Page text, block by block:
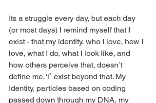
Its a struggle every day, but each day
(or most days) I remind myself that I
exist - that my identity, who I love, how I
love, what I do, what I look like, and
how others perceive that, doesnʼt
define me. ‘Iʼ exist beyond that. My
Identity, particles based on coding
passed down through my DNA, my